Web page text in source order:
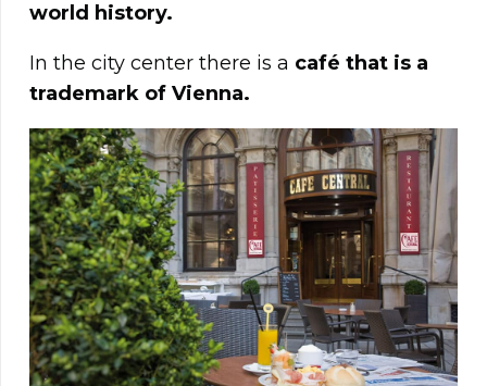
world history.
In the city center there is a café that is a
trademark of Vienna.